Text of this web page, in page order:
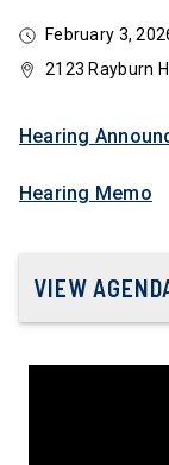
February 3,
2123 Rayburn
Hearing
Hearing Memo
VIEW